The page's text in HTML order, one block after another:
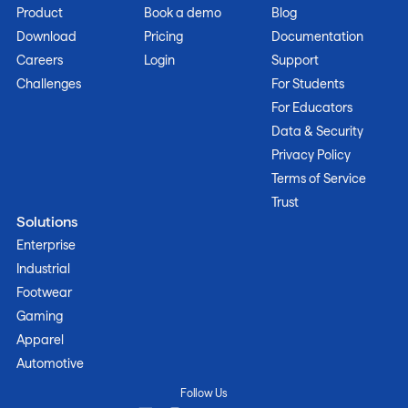
Product
Download
Careers
Challenges
Solutions
Enterprise
Industrial
Footwear
Gaming
Apparel
Automotive
Blog
Documentation
Support
For Students
For Educators
Data & Security
Privacy Policy
Terms of Service
Trust
Book a demo
Pricing
Login
Follow Us